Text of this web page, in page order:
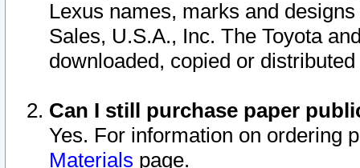
Lexus names, marks and
Sales, U.S.A., Inc. The Toyota
downloaded, copied or
Can I still purchase paper
Yes. For information on ordering
Materials page.